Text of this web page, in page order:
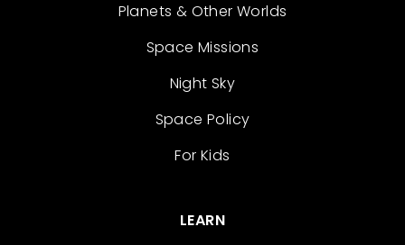
Planets & Other Worlds
Space Missions
Night Sky
Space Policy
For Kids
LEARN